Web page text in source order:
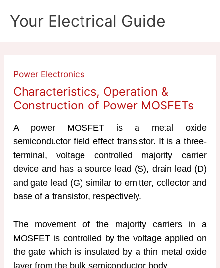
Your Electrical Guide
Power Electronics
Characteristics, Operation &
Construction of Power MOSFETs
A power MOSFET is a metal oxide
semiconductor field effect transistor. It is a three-
terminal, voltage controlled majority carrier
device and has a source lead (S), drain lead (D)
and gate lead (G) similar to emitter, collector and
base of a transistor, respectively.
The movement of the majority carriers in a
MOSFET is controlled by the voltage applied on
the gate which is insulated by a thin metal oxide
layer from the bulk semiconductor body.